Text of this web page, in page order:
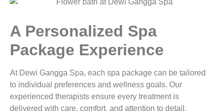
A Personalized Spa
Package Experience
At Dewi Gangga Spa, each spa package can be tailored
to individual preferences and wellness goals. Our
experienced therapists ensure every treatment is
delivered with care, comfort, and attention to detail.